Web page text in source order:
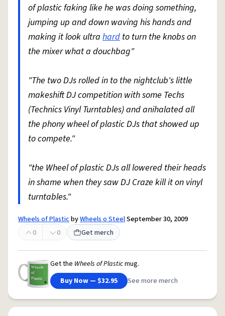
of plastic faking like he was doing something,
jumping up and down waving his hands and
making it look ultra hard to turn the knobs on
the mixer what a douchbag"
"The two DJs rolled in to the nightclub's little
makeshift DJ competition with some Techs
(Technics Vinyl Turntables) and anihalated all
the phony wheel of plastic DJs that showed up
to compete."
"the Wheel of plastic DJs all lowered their heads
in shame when they saw DJ Craze kill it on vinyl
turntables."
Wheels of PlasticbyWheels o SteelSeptember 30, 2009
0
0 Get merch
Get the Wheels of Plasticmug.
Buy Now — $32.95
See more merch